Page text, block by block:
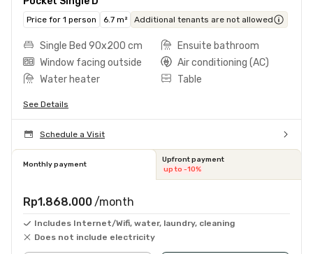
Price for 1 person 6.7 m² Additional tenants are not allowed
Single Bed 90x200 cm
Ensuite bathroom
Window facing outside
Air conditioning (AC)
Water heater
Table
See Details
Schedule a Visit
Monthly payment
Upfront payment
up to -10%
Rp1.868.000 /month
Includes Internet/Wifi, water, laundry, cleaning
Does not include electricity